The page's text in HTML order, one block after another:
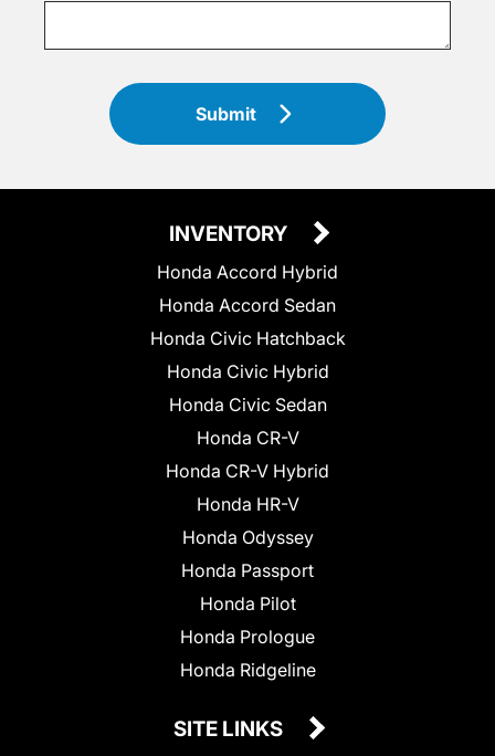
Submit
INVENTORY
Honda Accord Hybrid
Honda Accord Sedan
Honda Civic Hatchback
Honda Civic Hybrid
Honda Civic Sedan
Honda CR-V
Honda CR-V Hybrid
Honda HR-V
Honda Odyssey
Honda Passport
Honda Pilot
Honda Prologue
Honda Ridgeline
SITE LINKS